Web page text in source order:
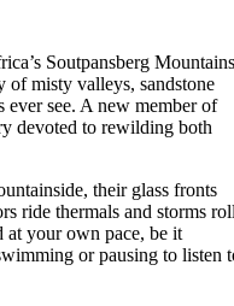
Soutpansberg
misty valleys, sandstone
ever see. A new member of
devoted to rewilding both
their glass fronts
ride thermals and storms
at your own pace, be it
or pausing to listen